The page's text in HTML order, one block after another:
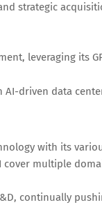
strategic
leveraging its
AI-driven data
with its
multiple
continually